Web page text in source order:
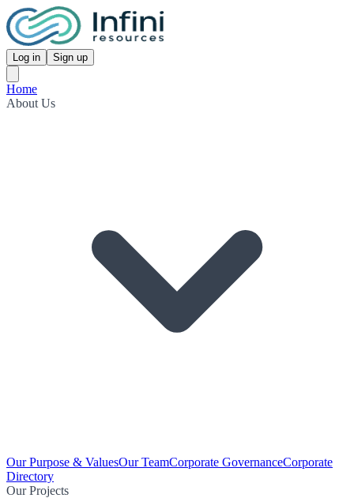
Log in Sign up
Home
About Us
Our Purpose & ValuesOur TeamCorporate GovernanceCorporate
Directory
Our Projects